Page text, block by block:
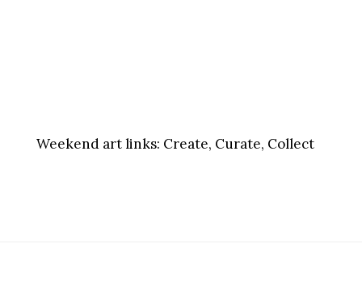
Weekend art links: Create, Curate, Collect